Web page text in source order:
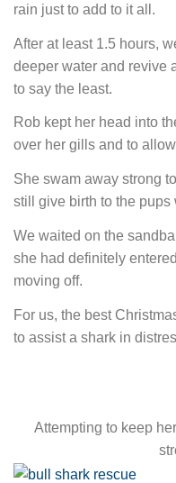
rain just to add to it all.
After at least 1.5 hours,
deeper water and revive
to say the least.
Rob kept her head into
over her gills and to
She swam away strong
still give birth to the pups
We waited on the
she had definitely
moving off.
For us, the best
to assist a shark in
Attempting to keep